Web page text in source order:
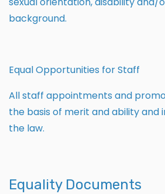
background.
Equal Opportunities for Staff
All staff appointments and
the basis of merit and ability and
the law.
Equality Documents